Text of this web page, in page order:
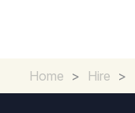
Home > Hire >